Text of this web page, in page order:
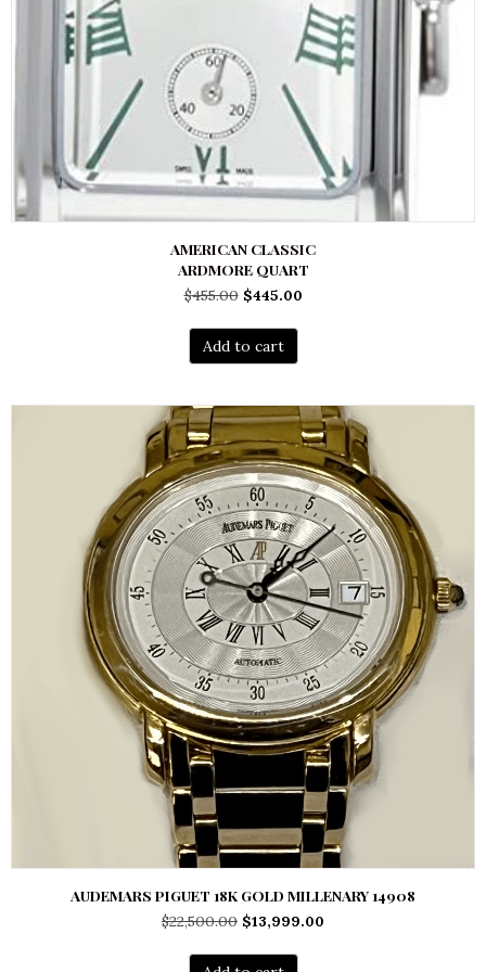
AMERICAN CLASSIC
ARDMORE QUART
$455.00 Original
was:
$455.00.
$445.00Current
Add to cart
AUDEMARS PIGUET 18K GOLD MILLENARY 14908
$22,500.00 Original
was:
$13,999.00